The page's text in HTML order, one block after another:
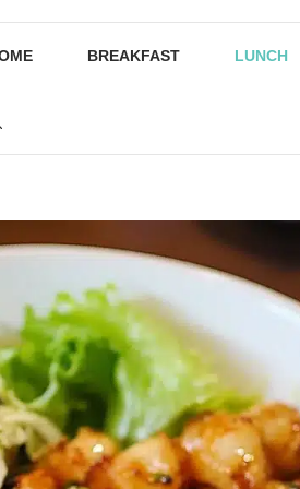
BREAKFAST LUNCH